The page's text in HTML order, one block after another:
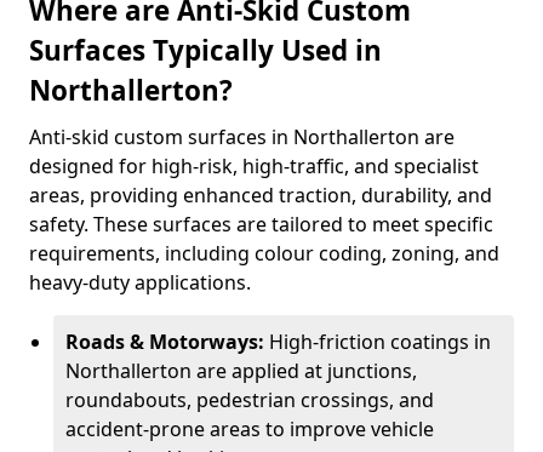
Where are Anti-Skid Custom
Surfaces Typically Used in
Northallerton?
Anti-skid custom surfaces in Northallerton are
designed for high-risk, high-traffic, and specialist
areas, providing enhanced traction, durability, and
safety. These surfaces are tailored to meet specific
requirements, including colour coding, zoning, and
heavy-duty applications.
Roads & Motorways: High-friction coatings in
Northallerton are applied at junctions,
roundabouts, pedestrian crossings, and
accident-prone areas to improve vehicle